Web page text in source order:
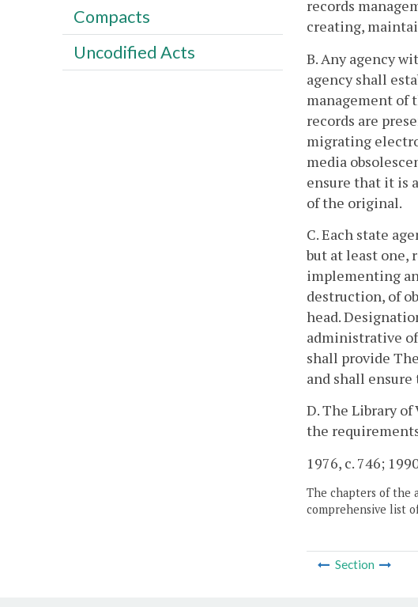
records
creating,
B. Any agency
agency shall
management of
records are
migrating
media
ensure that it is
of the original.
C. Each state
but at least one,
implementing
destruction, of
head.
administrative
shall provide
and shall
D. The Library
the
1976, c. 746;
The chapters of the
comprehensive list
Section
Compacts
Uncodified Acts